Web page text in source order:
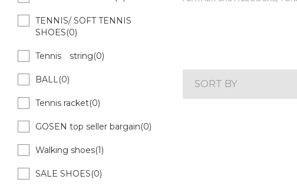
SORT BY
TENNIS/ SOFT TENNIS
SHOES(0)
Tennis string(0)
BALL(0)
Tennis racket(0)
GOSEN top seller bargain(0)
Walking shoes(1)
SALE SHOES(0)